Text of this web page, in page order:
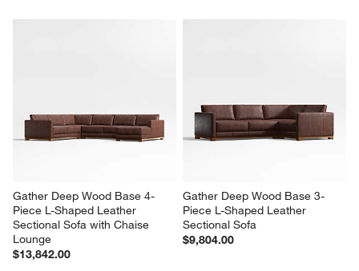
Gather Deep Wood Base 4-
Piece L-Shaped Leather
Sectional Sofa with Chaise
Lounge
$13,842.00
Gather Deep Wood Base 3-
Piece L-Shaped Leather
Sectional Sofa
$9,804.00